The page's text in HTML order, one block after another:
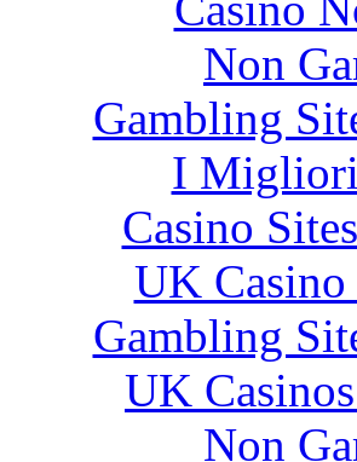
Non
Gambling
I
Casino
UK
Gambling
UK
Non